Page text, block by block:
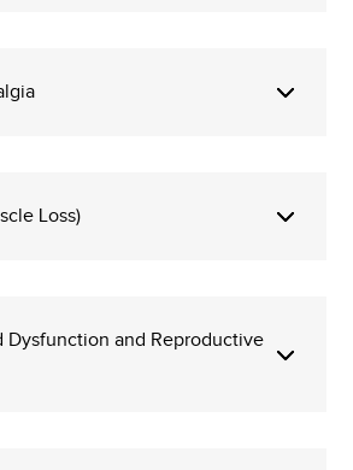
Loss)
Dysfunction and Reproductive